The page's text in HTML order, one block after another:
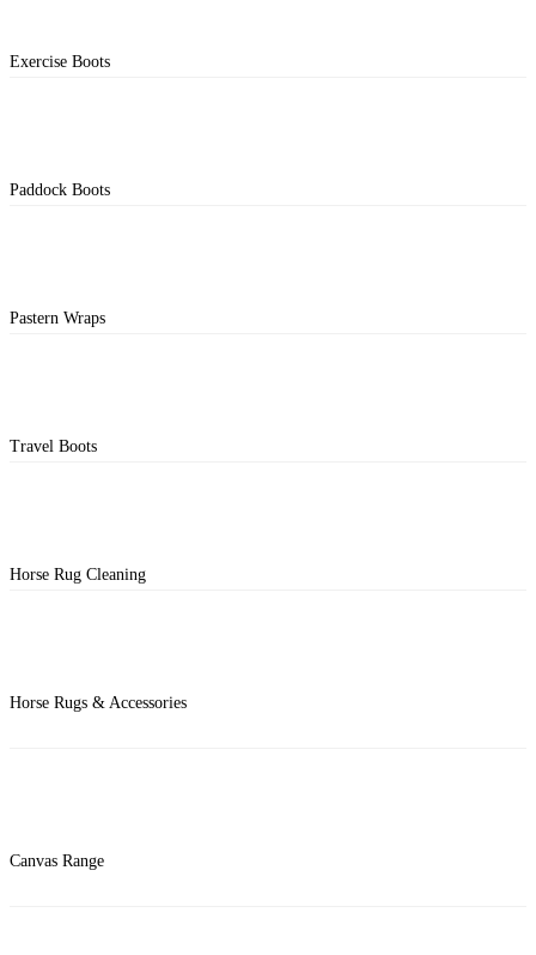
Exercise Boots
Paddock Boots
Pastern Wraps
Travel Boots
Horse Rug Cleaning
Horse Rugs & Accessories
Canvas Range